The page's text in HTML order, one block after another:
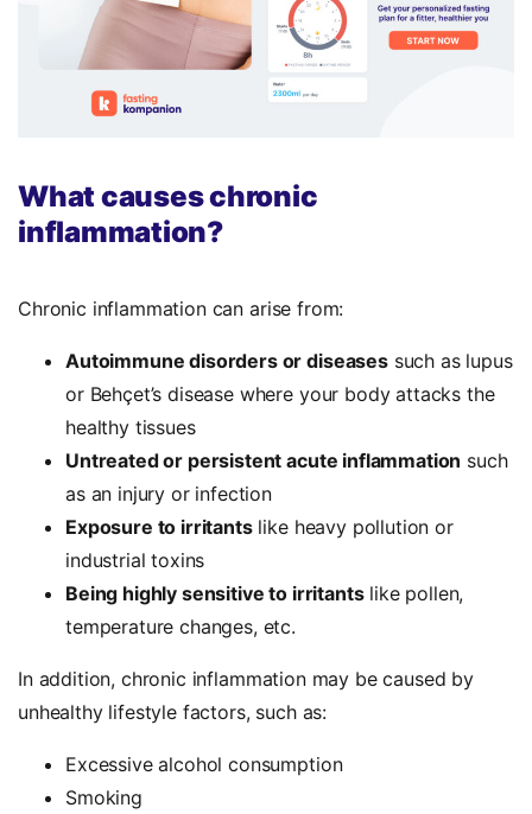
What causes chronic
inflammation?
Chronic inflammation can arise from:
Autoimmune disorders or diseasessuch as lupus
or Behçet’s disease where your body attacks the
healthy tissues
Untreated or persistent acute inflammation such
as an injury or infection
Exposure to irritantslike heavy pollution or
industrial toxins
Being highly sensitive to irritantslike pollen,
temperature changes, etc.
In addition, chronic inflammation may be caused by
unhealthy lifestyle factors, such as:
Excessive alcohol consumption
Smoking